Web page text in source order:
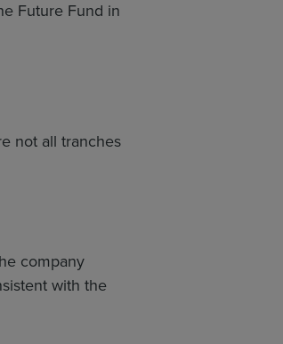
Future Fund in
not all tranches
company
with the